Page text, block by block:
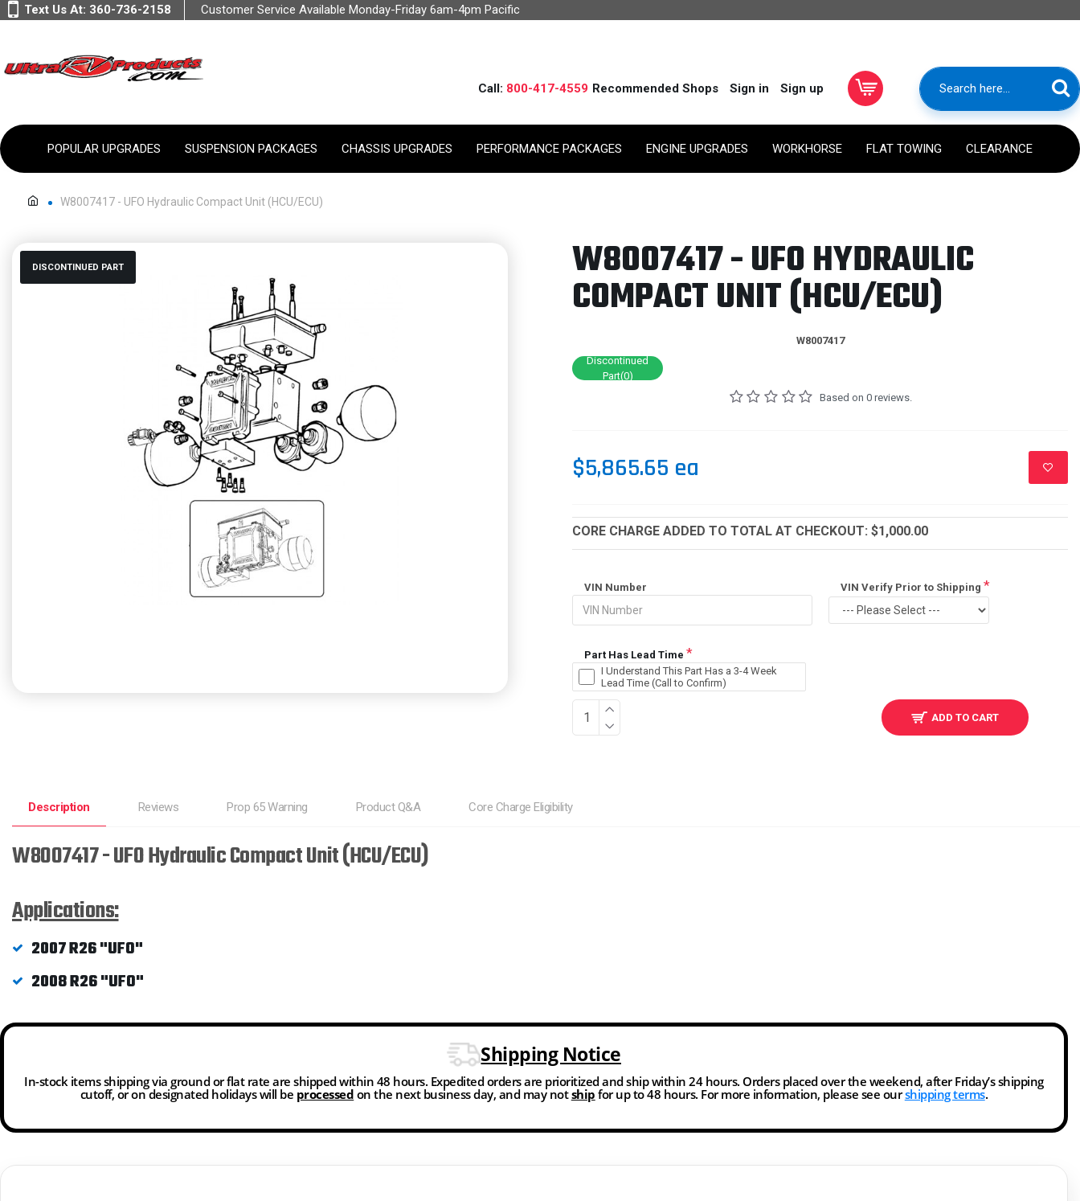
Text Us At: 360-736-2158 Customer Service Available Monday-Friday 6am-4pm Pacific
Call: 800-417-4559 Recommended Shops Sign in Sign up
POPULAR UPGRADES SUSPENSION PACKAGES CHASSIS UPGRADES PERFORMANCE PACKAGES ENGINE UPGRADES WORKHORSE FLAT TOWING CLEARANCE
W8007417 - UFO Hydraulic Compact Unit (HCU/ECU)
DISCONTINUED PART W8007417 - UFO HYDRAULIC
COMPACT UNIT (HCU/ECU)
W8007417
Discontinued
Part(0)
Based on 0 reviews.
$5,865.65 ea
CORE CHARGE ADDED TO TOTAL AT CHECKOUT: $1,000.00
VIN Number VIN Verify Prior to Shipping
Part Has Lead Time
I Understand This Part Has a 3-4 Week
Lead Time (Call to Confirm)
ADD TO CART
Description Reviews Prop 65 Warning Product Q&A Core Charge Eligibility
W8007417 - UFO Hydraulic Compact Unit (HCU/ECU)
Applications:
2007 R26 "UFO"
2008 R26 "UFO"
Shipping Notice
In-stock items shipping via ground or flat rate are shipped within 48 hours. Expedited orders are prioritized and ship within 24 hours. Orders placed over the weekend, after Friday’s shipping
cutoff, or on designated holidays will be processed on the next business day, and may notship for up to 48 hours. For more information, please see ourshipping terms.